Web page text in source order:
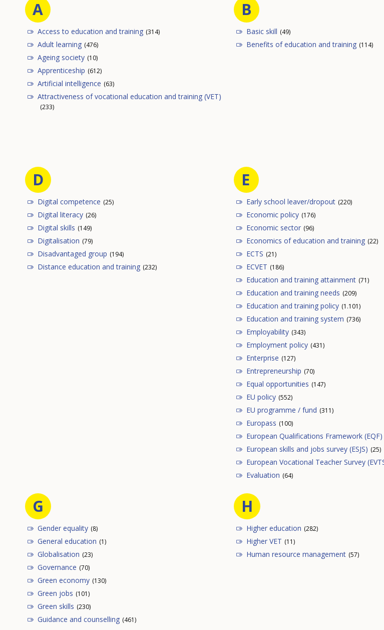
A
Access to education and training (314)
Adult learning (476)
Ageing society (10)
Apprenticeship (612)
Artificial intelligence (63)
Attractiveness of vocational education and training (VET)
(233)
B
Basic skill (49)
Benefits of education and training (114)
D
Digital competence (25)
Digital literacy (26)
Digital skills (149)
Digitalisation (79)
Disadvantaged group (194)
Distance education and training (232)
E
Early school leaver/dropout (220)
Economic policy (176)
Economic sector (96)
Economics of education and training (22)
ECTS (21)
ECVET (186)
Education and training attainment (71)
Education and training needs (209)
Education and training policy (1.101)
Education and training system (736)
Employability (343)
Employment policy (431)
Enterprise (127)
Entrepreneurship (70)
Equal opportunities (147)
EU policy (552)
EU programme / fund (311)
Europass (100)
European Qualifications Framework (EQF)
European skills and jobs survey (ESJS) (25)
European Vocational Teacher Survey
Evaluation (64)
G
Gender equality (8)
General education (1)
Globalisation (23)
Governance (70)
Green economy (130)
Green jobs (101)
Green skills (230)
Guidance and counselling (461)
H
Higher education (282)
Higher VET (11)
Human resource management (57)